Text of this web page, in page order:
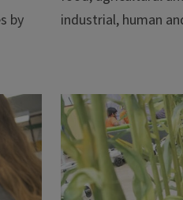
by
industrial, human